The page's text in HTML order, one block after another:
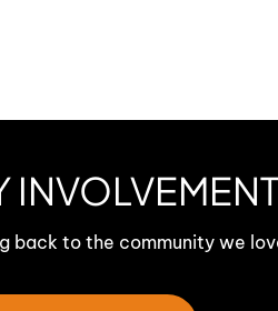
INVOLVEMENT
back to the community we